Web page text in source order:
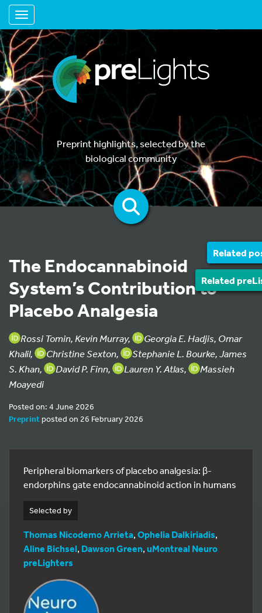
Toggle navigation
Preprint highlights, selected by the
biological community
Related
Related
The Endocannabinoid
System’s Contribution to
Placebo Analgesia
Rossi Tomin, Kevin Murray,
Georgia E. Hadjis, Omar
Khalil,
Christine Sexton,
Stephanie L. Bourke, James
S. Khan,
David P. Finn, Lauren Y. Atlas,
Massieh
Moayedi
Posted on: 4 June 2026
Preprintposted on 26 February 2026
Peripheral biomarkers of placebo analgesia: β-
endorphins gate endocannabinoid action in humans
Selected by
Thomas Nicodemo Arrieta, Ophelia Dalkiriadis,
Aline Bichsel, Dawson Green, uMontreal Neuro
preLighters